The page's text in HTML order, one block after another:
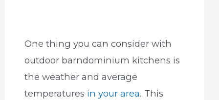
One thing you can consider with
outdoor barndominium kitchens is
the weather and average
temperatures in your area. This